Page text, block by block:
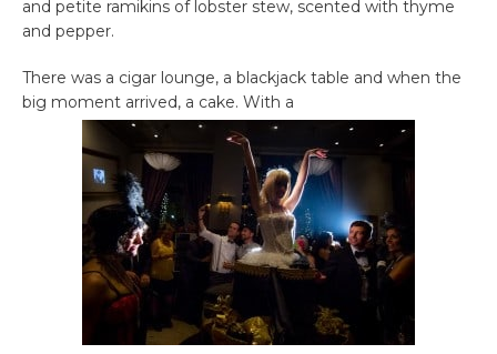
and petite ramikins of lobster stew, scented with thyme
and pepper.
There was a cigar lounge, a blackjack table and when the
big moment arrived, a cake. With a